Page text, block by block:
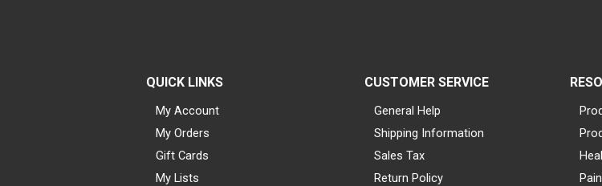
QUICK LINKS
My Account
My Orders
Gift Cards
My Lists
CUSTOMER SERVICE
General Help
Shipping Information
Sales Tax
Return Policy